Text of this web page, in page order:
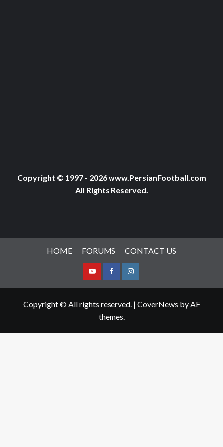
Copyright © 1997 - 2026 www.PersianFootball.com
All Rights Reserved.
HOME FORUMS CONTACT US
YoutubeFacebookInstagram
Copyright © All rights reserved. | CoverNews by AF
themes.